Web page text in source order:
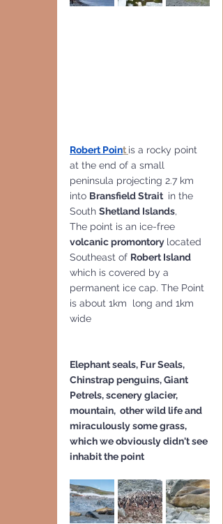
Robert Point is a rocky point
at the end of a small
peninsula projecting 2.7 km
into Bransfield Strait in the
South Shetland Islands,
The point is an ice-free
volcanic promontory located
Southeast of Robert Island
which is covered by a
permanent ice cap. The Point
is about 1km  long and 1km
wide
Elephant seals, Fur Seals,
Chinstrap penguins, Giant
Petrels, scenery glacier,
mountain,  other wild life and
miraculously some grass,
which we obviously didn't see
inhabit the point